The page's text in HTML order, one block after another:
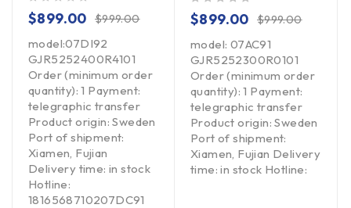
$999.00
$899.00
model:07DI92
GJR5252400R4101
Order (minimum order
quantity): 1 Payment:
telegraphic transfer
Product origin: Sweden
Port of shipment:
Xiamen, Fujian
Delivery time: in stock
Hotline:
1816568710207DC91
$999.00
$899.00
model: 07AC91
GJR5252300R0101
Order (minimum order
quantity): 1 Payment:
telegraphic transfer
Product origin: Sweden
Port of shipment:
Xiamen, Fujian Delivery
time: in stock Hotline: